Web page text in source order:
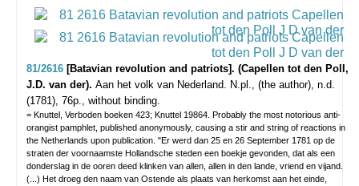
81/2616 [Batavian revolution and patriots]. (Capellen tot den Poll,
J.D. van der). Aan het volk van Nederland. N.pl., (the author), n.d.
(1781), 76p., without binding.
= Knuttel, Verboden boeken 423; Knuttel 19864. Probably the most notorious anti-
orangist pamphlet, published anonymously, causing a stir and string of reactions in
the Netherlands upon publication. "Er werd dan 25 en 26 September 1781 op de
straten der voornaamste Hollandsche steden een boekje gevonden, dat als een
donderslag in de ooren deed klinken van allen, allen in den lande, vriend en vijand.
(...) Het droeg den naam van Ostende als plaats van herkomst aan het einde,